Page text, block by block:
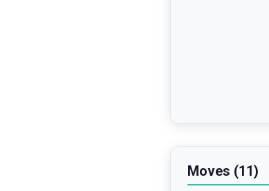
Moves (11)